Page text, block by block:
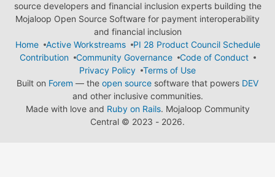
source developers and financial inclusion experts building the
Mojaloop Open Source Software for payment interoperability
and financial inclusion
Home
Active Workstreams
PI 28 Product Council Schedule
Contribution
Community Governance
Code of Conduct
Privacy Policy
Terms of Use
Built on Forem — the open source software that powers DEV
and other inclusive communities.
Made with love and Ruby on Rails. Mojaloop Community
Central © 2023 - 2026.